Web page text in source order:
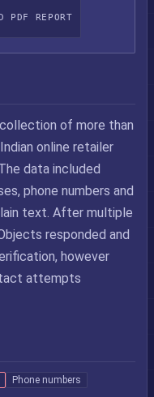
PDF REPORT
of more than
online retailer
data included
phone numbers and
text. After multiple
responded and
however
attempts
Phone numbers